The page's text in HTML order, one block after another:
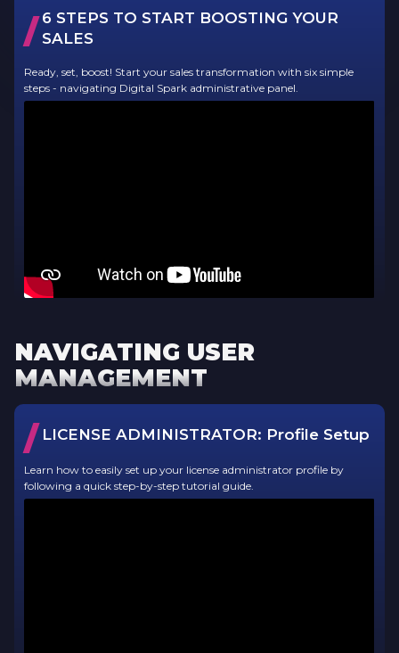
/ 6 STEPS TO START BOOSTING YOUR
SALES
Ready, set, boost! Start your sales transformation with six simple
steps - navigating Digital Spark administrative panel.
NAVIGATING USER
MANAGEMENT
/ LICENSE ADMINISTRATOR: Profile Setup
Learn how to easily set up your license administrator profile by
following a quick step-by-step tutorial guide.